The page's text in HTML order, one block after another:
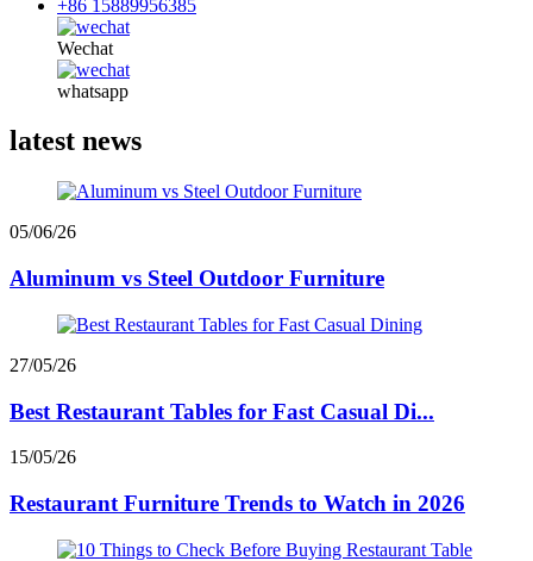
+86 15889956385
Wechat
whatsapp
latest news
05/06/26
Aluminum vs Steel Outdoor Furniture
27/05/26
Best Restaurant Tables for Fast Casual Di...
15/05/26
Restaurant Furniture Trends to Watch in 2026